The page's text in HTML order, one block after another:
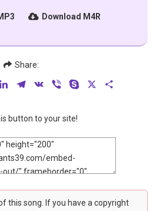
Download M4R
Share:
LinkedInTelegram
VK Viber Skype
button to your site!
this song. If you have a copyright